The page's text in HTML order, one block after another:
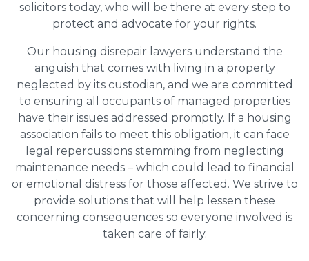
solicitors today, who will be there at every step to
protect and advocate for your rights.
Our housing disrepair lawyers understand the
anguish that comes with living in a property
neglected by its custodian, and we are committed
to ensuring all occupants of managed properties
have their issues addressed promptly. If a housing
association fails to meet this obligation, it can face
legal repercussions stemming from neglecting
maintenance needs – which could lead to financial
or emotional distress for those affected. We strive to
provide solutions that will help lessen these
concerning consequences so everyone involved is
taken care of fairly.